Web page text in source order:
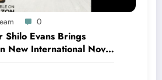
0
Shilo Evans Brings
New International Novel